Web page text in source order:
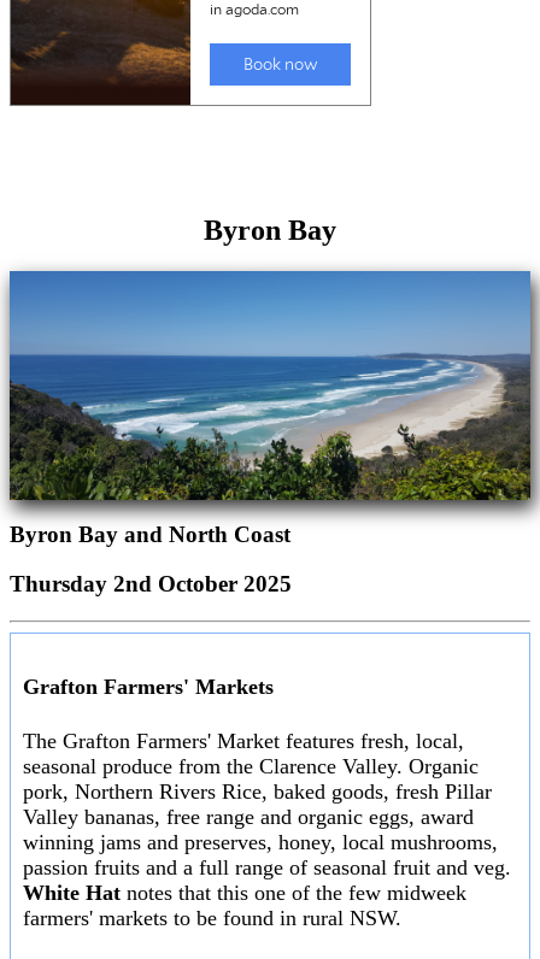
Byron Bay
Byron Bay and North Coast
Thursday 2nd October 2025
Grafton Farmers' Markets
The Grafton Farmers' Market features fresh, local,
seasonal produce from the Clarence Valley. Organic
pork, Northern Rivers Rice, baked goods, fresh Pillar
Valley bananas, free range and organic eggs, award
winning jams and preserves, honey, local mushrooms,
passion fruits and a full range of seasonal fruit and veg.
White Hat notes that this one of the few midweek
farmers' markets to be found in rural NSW.